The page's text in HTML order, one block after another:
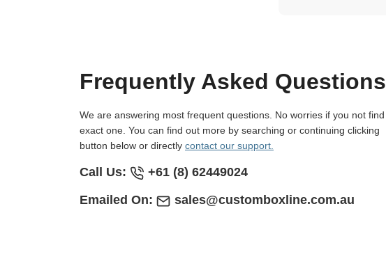
Frequently Asked Questions
We are answering most frequent questions. No worries if you not find
exact one. You can find out more by searching or continuing clicking
button below or directly contact our support.
Call Us: +61 (8) 62449024
Emailed On: sales@customboxline.com.au